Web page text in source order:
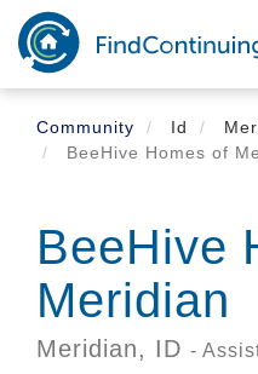
Skip
main
content
Community
Id
BeeHive Homes of
BeeHive
Meridian
Meridian, ID -